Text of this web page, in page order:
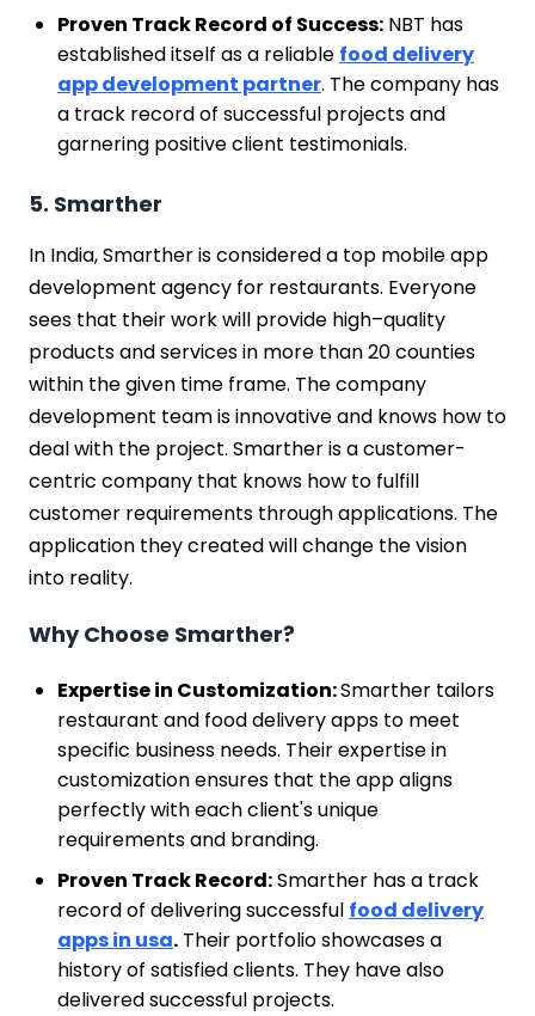
Proven Track Record of Success: NBT has
established itself as a reliable food delivery
app development partner. The company has
a track record of successful projects and
garnering positive client testimonials.
5. Smarther
In India, Smarther is considered a top mobile app
development agency for restaurants. Everyone
sees that their work will provide high–quality
products and services in more than 20 counties
within the given time frame. The company
development team is innovative and knows how to
deal with the project. Smarther is a customer-
centric company that knows how to fulfill
customer requirements through applications. The
application they created will change the vision
into reality.
Why Choose Smarther?
Expertise in Customization:Smarther tailors
restaurant and food delivery apps to meet
specific business needs. Their expertise in
customization ensures that the app aligns
perfectly with each client's unique
requirements and branding.
Proven Track Record:Smarther has a track
record of delivering successful food delivery
apps in usa. Their portfolio showcases a
history of satisfied clients. They have also
delivered successful projects.